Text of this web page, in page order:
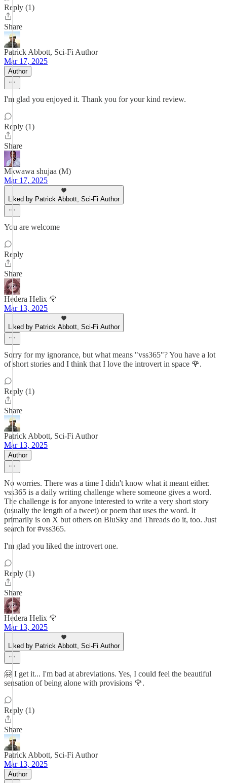
Reply (1)
Share
Patrick Abbott, Sci-Fi Author
Mar 17, 2025
Author
I'm glad you enjoyed it. Thank you for your kind review.
Reply (1)
Share
Mkwawa shujaa (M)
Mar 17, 2025
Liked by Patrick Abbott, Sci-Fi Author
You are welcome
Reply
Share
Hedera Helix 🌹
Mar 13, 2025
Liked by Patrick Abbott, Sci-Fi Author
Sorry for my ignorance, but what means "vss365"? You have a lot
of short stories and I think that I love the introvert in space 🌹.
Reply (1)
Share
Patrick Abbott, Sci-Fi Author
Mar 13, 2025
Author
No worries. There was a time I didn't know what it meant either.
vss365 is a daily writing challenge where someone gives a word.
The challenge is for anyone interested to write a very short story
(usually the length of a tweet) or poem that uses the word. It
primarily is on X but others on BluSky and Threads do it, too. Just
search for #vss365.
I'm glad you liked the introvert one.
Reply (1)
Share
Hedera Helix 🌹
Mar 13, 2025
Liked by Patrick Abbott, Sci-Fi Author
🤗 I get it... I'm bad at abreviations. Yes, I could feel the beautiful
sensation of being alone with provisions 🌹.
Reply (1)
Share
Patrick Abbott, Sci-Fi Author
Mar 13, 2025
Author